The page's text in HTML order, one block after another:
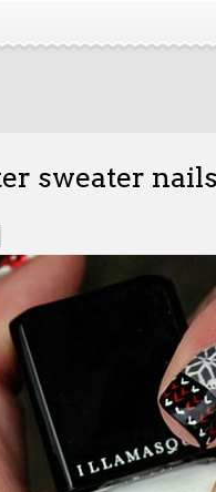
sweater